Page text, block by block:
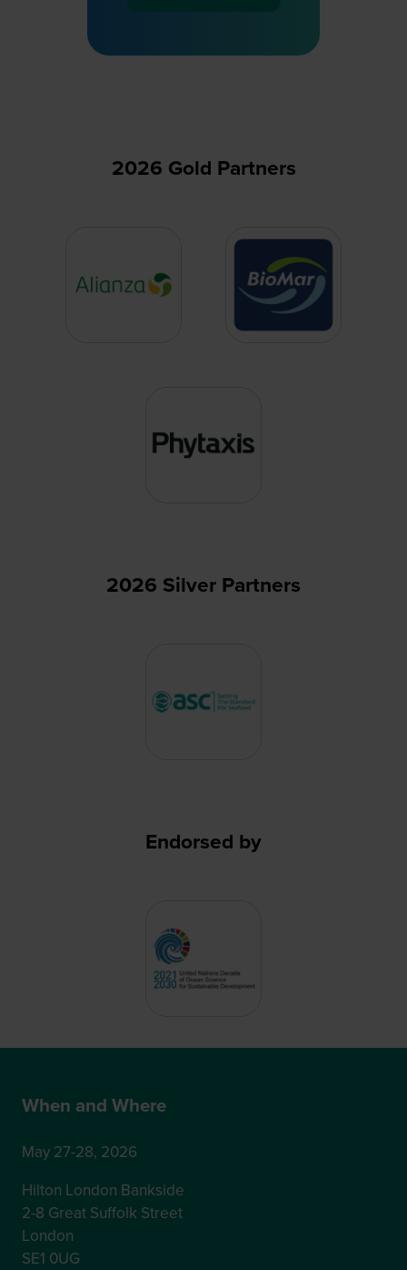
a
2026 Gold Partners
2026 Silver Partners
Endorsed by
When and Where
May 27-28, 2026
Hilton London Bankside
2-8 Great Suffolk Street
London
SE1 0UG